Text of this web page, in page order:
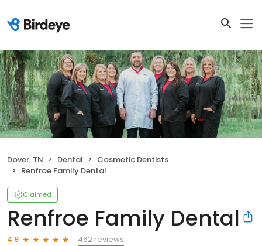
Dover, TN Dental
Cosmetic Dentists
Renfroe Family Dental
Claimed
Renfroe Family Dental
4.9
462 reviews